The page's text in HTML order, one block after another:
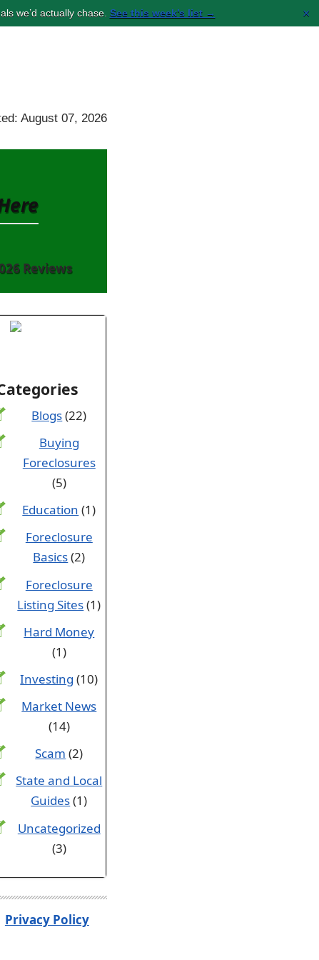
we’d actually chase. See this week’s list → ×
August 07, 2026
Reviews
Blogs(22)
Buying
Foreclosures
(5)
Education (1)
Foreclosure
Basics(2)
Foreclosure
Listing Sites(1)
Hard Money
(1)
Investing (10)
Market News
(14)
Scam (2)
State and Local
Guides(1)
Uncategorized
(3)
Privacy Policy